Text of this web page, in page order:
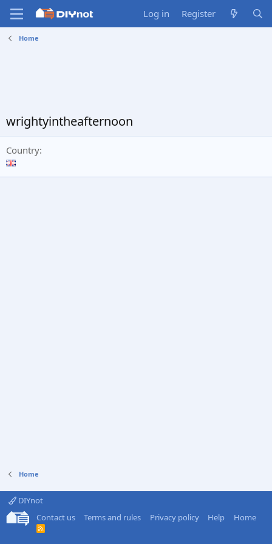
Log in Register
Home
wrightyintheafternoon
Country
Home
DIYnot
Contact us
Terms and rules Privacy policy Help Home
R